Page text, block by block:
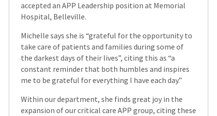
accepted an APP Leadership position at Memorial
Hospital, Belleville.
Michelle says she is “grateful for the opportunity to
take care of patients and families during some of
the darkest days of their lives”, citing this as “a
constant reminder that both humbles and inspires
me to be grateful for everything I have each day.”
Within our department, she finds great joy in the
expansion of our critical care APP group, citing these